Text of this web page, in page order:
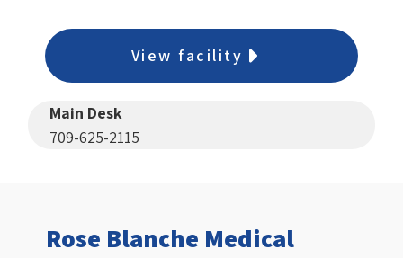
View facility
Main Desk
709-625-2115
Rose Blanche Medical